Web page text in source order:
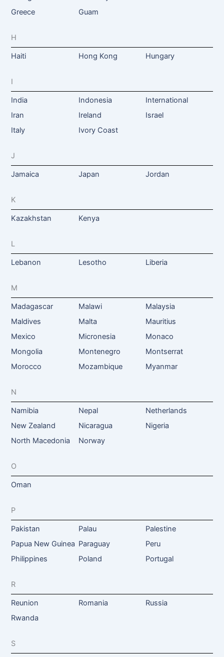
Greece
Guam
H
Haiti Hong Kong Hungary
I
India Indonesia
International
Iran
Ireland
Israel
Italy
Ivory Coast
J
Jamaica Japan Jordan
K
Kazakhstan Kenya
L
Lebanon Lesotho Liberia
M
Madagascar Malawi
Malaysia
Maldives
Malta
Mauritius
Mexico
Micronesia
Monaco
Mongolia
Montenegro
Montserrat
Morocco
Mozambique Myanmar
N
Namibia Nepal
Netherlands
New Zealand
Nicaragua
Nigeria
North Macedonia
Norway
O
Oman
P
Pakistan Palau
Palestine
Papua New Guinea Paraguay
Peru
Philippines
Poland Portugal
R
Reunion Romania
Russia
Rwanda
S